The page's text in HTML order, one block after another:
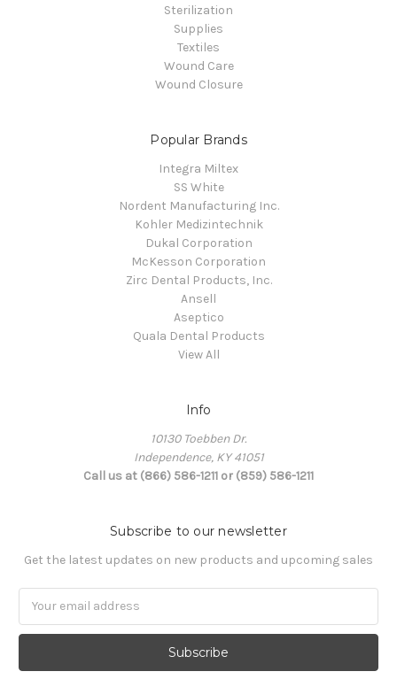
Sterilization
Supplies
Textiles
Wound Care
Wound Closure
Popular Brands
Integra Miltex
SS White
Nordent Manufacturing Inc.
Kohler Medizintechnik
Dukal Corporation
McKesson Corporation
Zirc Dental Products, Inc.
Ansell
Aseptico
Quala Dental Products
View All
Info
10130 Toebben Dr.
Independence, KY 41051
Call us at (866) 586-1211 or (859) 586-1211
Subscribe to our newsletter
Get the latest updates on new products and upcoming sales